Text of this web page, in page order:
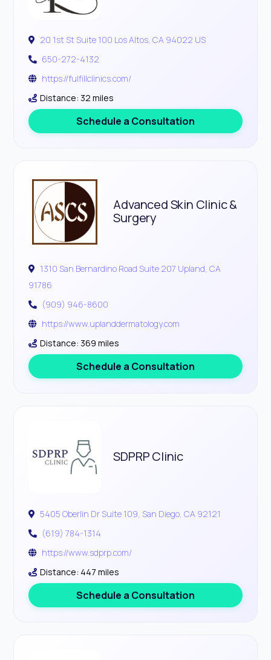
20 1st St Suite 100 Los Altos, CA 94022 US
650-272-4132
https://fulfillclinics.com/
Distance: 32 miles
Schedule a Consultation
Advanced Skin Clinic &
Surgery
1310 San Bernardino Road Suite 207 Upland, CA
91786
(909) 946-8600
https://www.uplanddermatology.com
Distance: 369 miles
Schedule a Consultation
SDPRP Clinic
5405 Oberlin Dr Suite 109, San Diego, CA 92121
(619) 784-1314
https://www.sdprp.com/
Distance: 447 miles
Schedule a Consultation